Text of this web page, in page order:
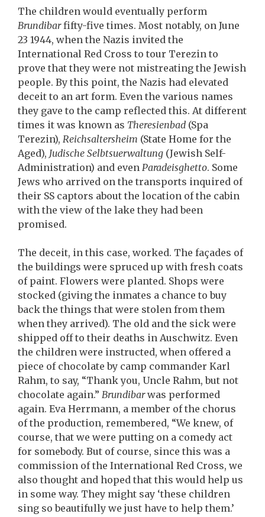
The children would eventually perform
Brundibarfifty-five times. Most notably, on June
23 1944, when the Nazis invited the
International Red Cross to tour Terezin to
prove that they were not mistreating the Jewish
people. By this point, the Nazis had elevated
deceit to an art form. Even the various names
they gave to the camp reflected this. At different
times it was known as Theresienbad (Spa
Terezin), Reichsaltersheim (State Home for the
Aged), Judische Selbtsuerwaltung (Jewish Self-
Administration) and even Paradeisghetto. Some
Jews who arrived on the transports inquired of
their SS captors about the location of the cabin
with the view of the lake they had been
promised.
The deceit, in this case, worked. The façades of
the buildings were spruced up with fresh coats
of paint. Flowers were planted. Shops were
stocked (giving the inmates a chance to buy
back the things that were stolen from them
when they arrived). The old and the sick were
shipped off to their deaths in Auschwitz. Even
the children were instructed, when offered a
piece of chocolate by camp commander Karl
Rahm, to say, “Thank you, Uncle Rahm, but not
chocolate again.” Brundibarwas performed
again. Eva Herrmann, a member of the chorus
of the production, remembered, “We knew, of
course, that we were putting on a comedy act
for somebody. But of course, since this was a
commission of the International Red Cross, we
also thought and hoped that this would help us
in some way. They might say ‘these children
sing so beautifully we just have to help them.’